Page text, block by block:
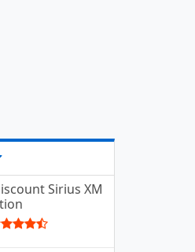
Sirius XM